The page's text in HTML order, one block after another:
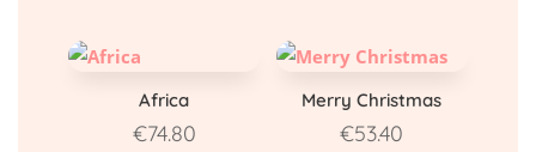
Africa
€74.80
Merry Christmas
€53.40